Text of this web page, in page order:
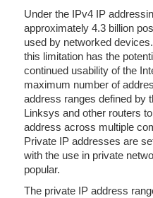
Under the IPv4 IP
approximately 4.3 billion
used by networked
this limitation has the
continued usability of the
maximum number of
address ranges defined by
Linksys and other routers
address across multiple
Private IP addresses are
with the use in private
popular.
The private IP address